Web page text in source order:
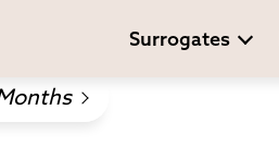
Surrogates